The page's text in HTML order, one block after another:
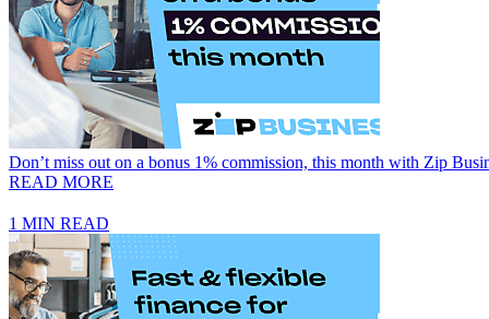
Don’t miss out on a bonus 1% commission, this month with Zip
READ MORE
1 MIN READ